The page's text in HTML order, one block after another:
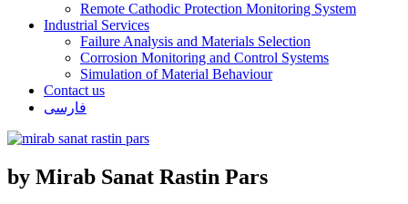
Remote Cathodic Protection Monitoring System
Industrial Services
Failure Analysis and Materials Selection
Corrosion Monitoring and Control Systems
Simulation of Material Behaviour
Contact us
فارسی
by Mirab Sanat Rastin Pars